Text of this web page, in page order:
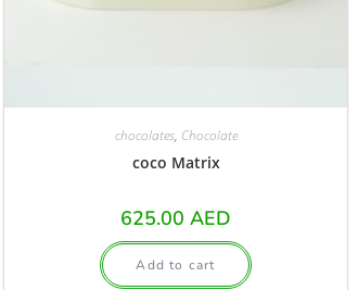
chocolates, Chocolate
coco Matrix
625.00 AED
Add to cart